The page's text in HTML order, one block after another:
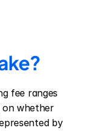
fee ranges
on whether
by